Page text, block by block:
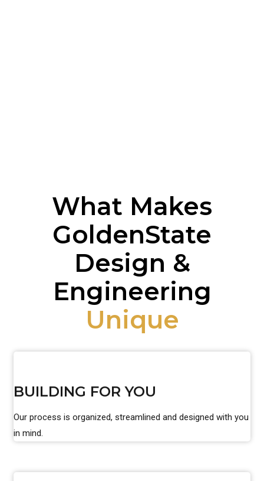
What Makes
GoldenState
Design &
Engineering
Unique
BUILDING FOR YOU
Our process is organized, streamlined and designed with you
in mind.